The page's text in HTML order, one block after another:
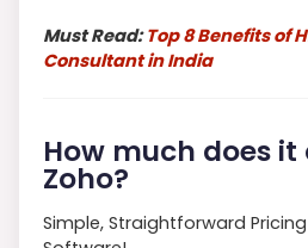
Must Read:Top 8 Benefits of
Consultant in India
How much does it
Zoho?
Simple, Straightforward